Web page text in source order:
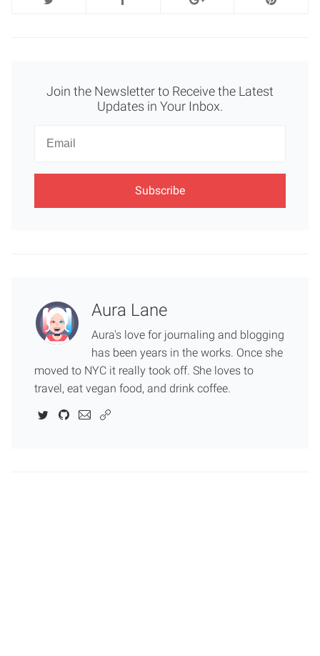
Join the Newsletter to Receive the Latest
Updates in Your Inbox.
Newsletter
Aura Lane
Aura's love for journaling and blogging
has been years in the works. Once she
moved to NYC it really took off. She loves to
travel, eat vegan food, and drink coffee.